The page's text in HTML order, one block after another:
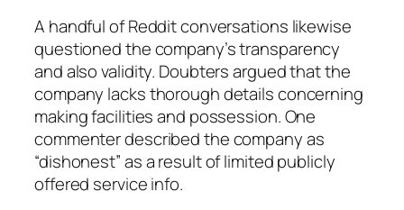
A handful of Reddit conversations likewise
questioned the company’s transparency
and also validity. Doubters argued that the
company lacks thorough details concerning
making facilities and possession. One
commenter described the company as
“dishonest” as a result of limited publicly
offered service info.